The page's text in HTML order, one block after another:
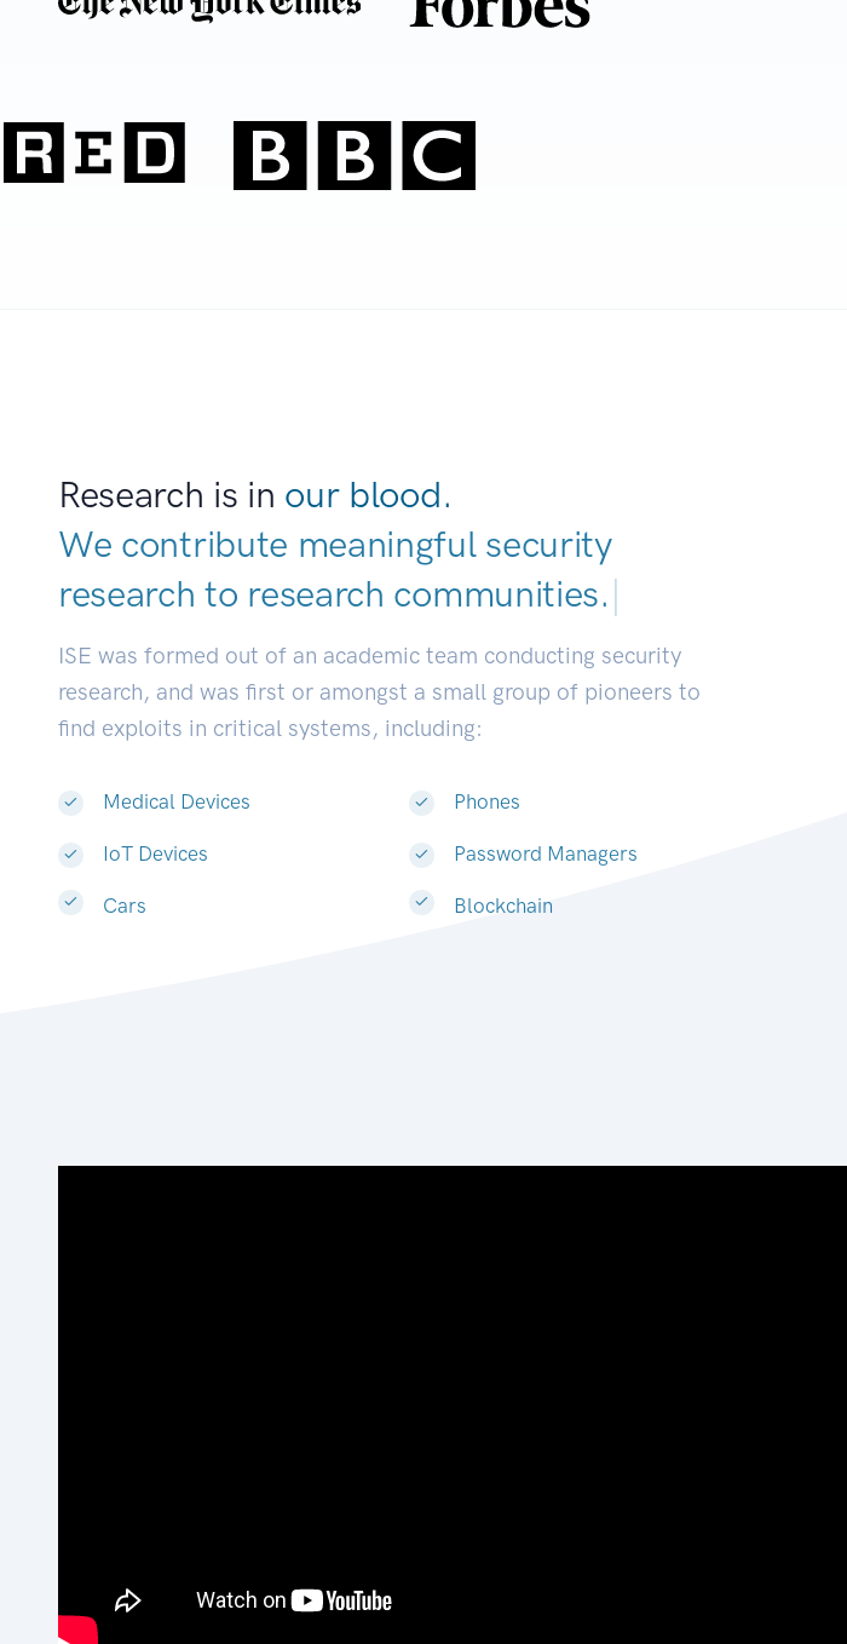
Research is in our blood.
We contribute meaningful security
research to research communities.|
ISE was formed out of an academic team conducting security
research, and was first or amongst a small group of pioneers to
find exploits in critical systems, including:
Medical Devices
IoT Devices
Cars
Phones
Password Managers
Blockchain